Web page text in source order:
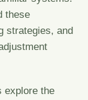
these
strategies, and
explore the